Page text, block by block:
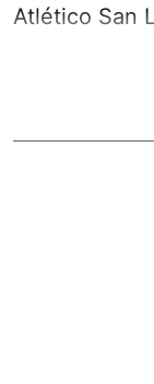
Atlético San